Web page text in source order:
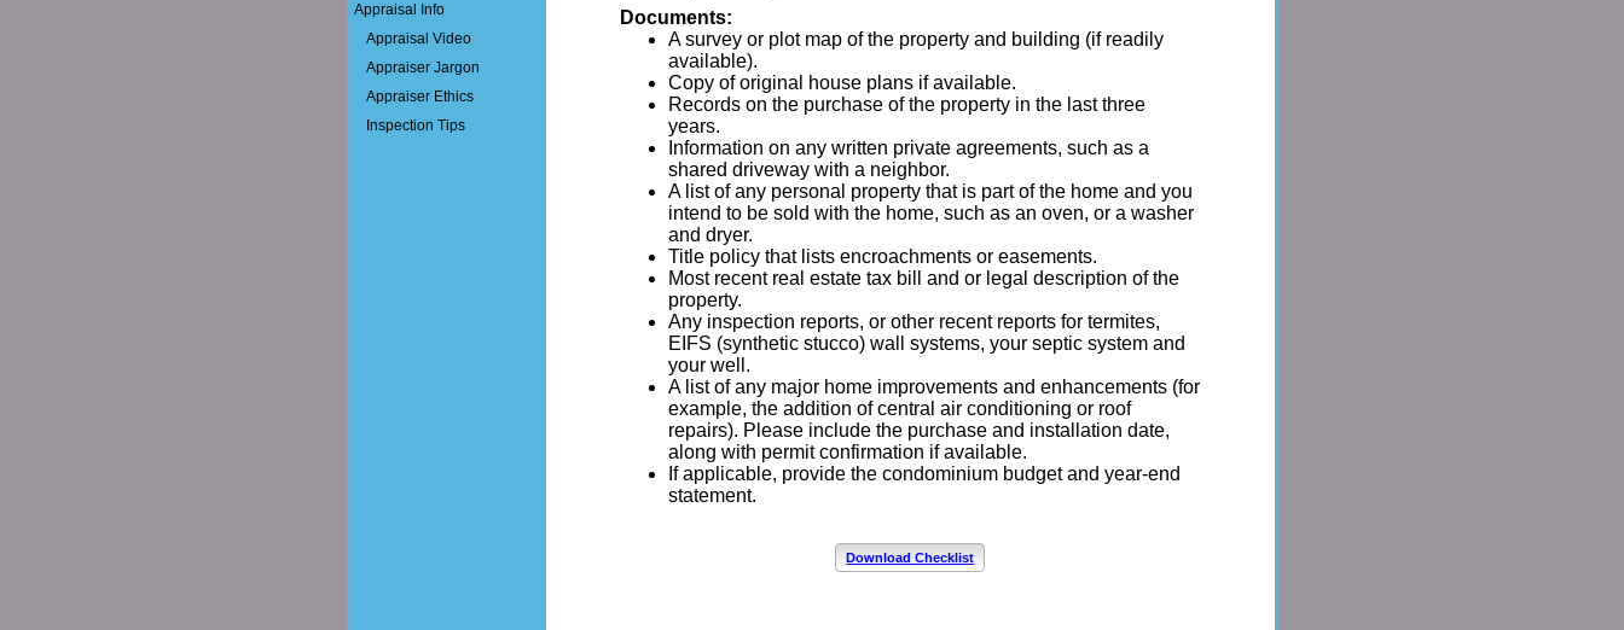
Appraisal Info
Appraisal Video
Appraiser Jargon
Appraiser Ethics
Inspection Tips
Documents:
A survey or plot map of the property and building (if readily
available).
Copy of original house plans if available.
Records on the purchase of the property in the last three
years.
Information on any written private agreements, such as a
shared driveway with a neighbor.
A list of any personal property that is part of the home and you
intend to be sold with the home, such as an oven, or a washer
and dryer.
Title policy that lists encroachments or easements.
Most recent real estate tax bill and or legal description of the
property.
Any inspection reports, or other recent reports for termites,
EIFS (synthetic stucco) wall systems, your septic system and
your well.
A list of any major home improvements and enhancements (for
example, the addition of central air conditioning or roof
repairs). Please include the purchase and installation date,
along with permit confirmation if available.
If applicable, provide the condominium budget and year-end
statement.
Download Checklist